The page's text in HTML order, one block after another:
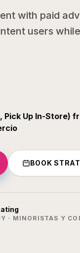
with paid
users
Pick Up In-Store)
BOOK
· MINORISTAS Y